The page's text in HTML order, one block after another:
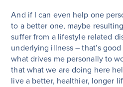
And if I can even help one
to a better one, maybe
suffer from a lifestyle related
underlying illness – that’s
what drives me personally to
that what we are doing here
live a better, healthier, longer